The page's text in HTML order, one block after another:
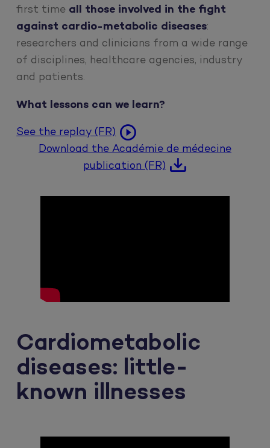
first time all those involved in the fight
against cardio-metabolic diseases:
researchers and clinicians from a wide range
of disciplines, healthcare agencies, industry
and patients.
What lessons can we learn?
See the replay (FR)
Download the Académie de médecine
publication (FR)
Cardiometabolic
diseases: little-
known illnesses